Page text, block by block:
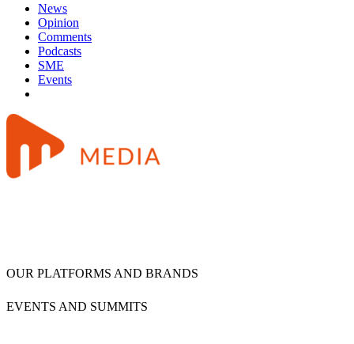
News
Opinion
Comments
Podcasts
SME
Events
OUR PLATFORMS AND BRANDS
EVENTS AND SUMMITS